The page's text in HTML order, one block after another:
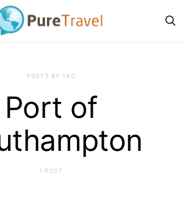
POSTS BY TAG
Port of
1 POST